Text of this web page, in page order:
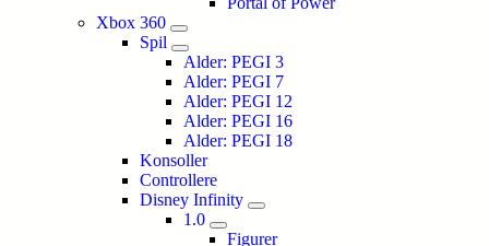
Xbox 360
Spil
Alder: PEGI 3
Alder: PEGI 7
Alder: PEGI 12
Alder: PEGI 16
Alder: PEGI 18
Konsoller
Controllere
Disney Infinity
1.0
Figurer